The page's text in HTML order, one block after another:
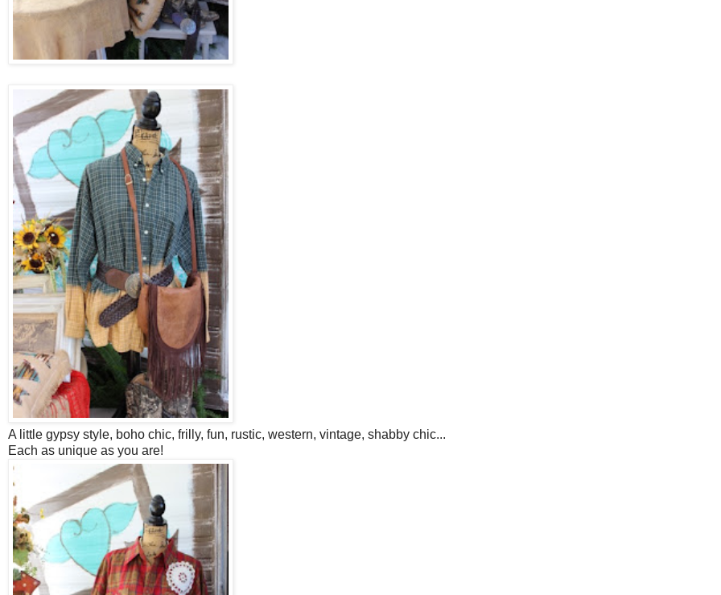
A little gypsy style, boho chic, frilly, fun, rustic, western, vintage, shabby chic...
Each as unique as you are!